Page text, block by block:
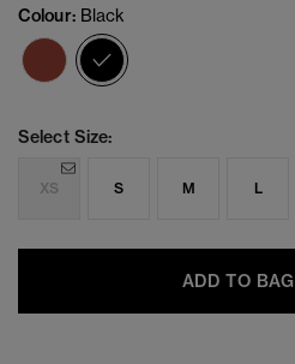
Colour: Black
Select Size:
XS S M L
ADD TO BAG